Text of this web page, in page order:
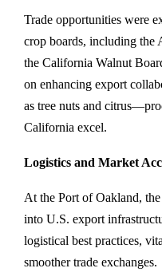
Trade opportunities were
crop boards, including the
the California Walnut
on enhancing export
as tree nuts and
California excel.
Logistics and Market
At the Port of Oakland,
into U.S. export
logistical best practices,
smoother trade exchanges.